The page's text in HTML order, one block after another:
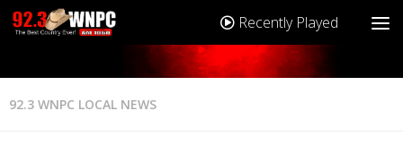
Recently Played
92.3 WNPC LOCAL NEWS